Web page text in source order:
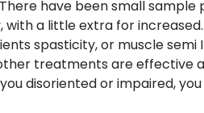
have been small sample
with a little extra for
spasticity, or muscle semi
treatments are effective
disoriented or impaired,